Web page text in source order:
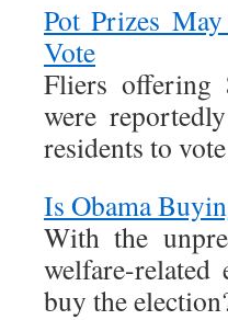
Pot Prizes
Vote
Fliers offering
were
residents to
Is Obama
With the
welfare-
buy the